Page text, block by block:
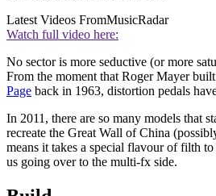
Latest Videos FromMusicRadar
Watch full video here:
No sector is more seductive (or more
From the moment that Roger Mayer
Page back in 1963, distortion pedals
In 2011, there are so many models that
recreate the Great Wall of China
means it takes a special flavour of filth
us going over to the multi-fx side.